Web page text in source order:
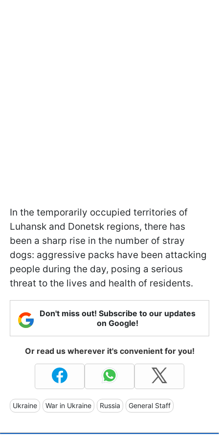
In the temporarily occupied territories of
Luhansk and Donetsk regions, there has
been a sharp rise in the number of stray
dogs: aggressive packs have been attacking
people during the day, posing a serious
threat to the lives and health of residents.
Don't miss out! Subscribe to our updates
on Google!
Or read us wherever it's convenient for you!
Ukraine War in Ukraine Russia General Staff